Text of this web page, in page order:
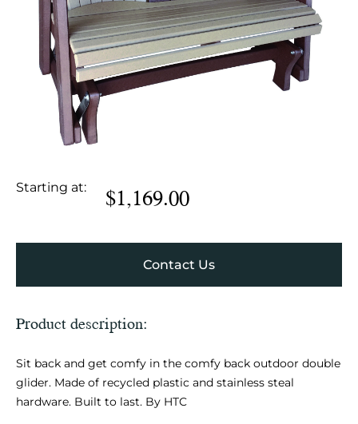
Starting at: $1,169.00
Contact Us
Product description:
Sit back and get comfy in the comfy back outdoor double
glider. Made of recycled plastic and stainless steal
hardware. Built to last. By HTC